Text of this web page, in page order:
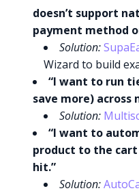
doesn’t support
payment method
Solution:
Wizard to build
“I want to run
save more) across
Solution:
“I want to
product to the cart
hit.”
Solution: